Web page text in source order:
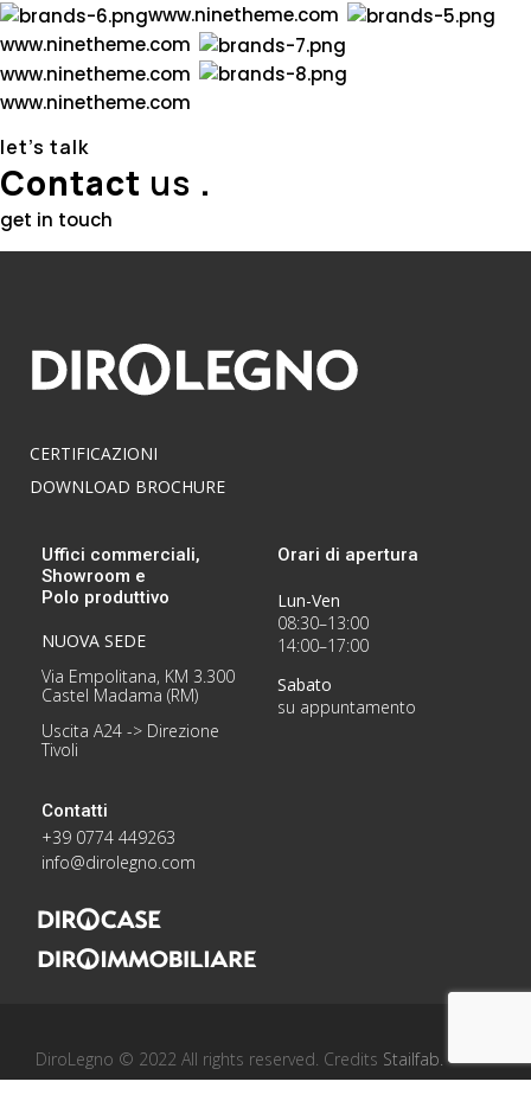
www.ninetheme.com
www.ninetheme.com
www.ninetheme.com
www.ninetheme.com
let’s talk
Contact us .
get in touch
CERTIFICAZIONI
DOWNLOAD BROCHURE
Uffici commerciali,
Showroom e
Polo produttivo
NUOVA SEDE
Via Empolitana, KM 3.300
Castel Madama (RM)
Uscita A24 -> Direzione
Tivoli
Contatti
+39 0774 449263
info@dirolegno.com
Orari di apertura
Lun-Ven
08:30–13:00
14:00–17:00
Sabato
su appuntamento
DiroLegno © 2022 All rights reserved. Credits Stailfab.
Privacy Policy/ Cookie Policy